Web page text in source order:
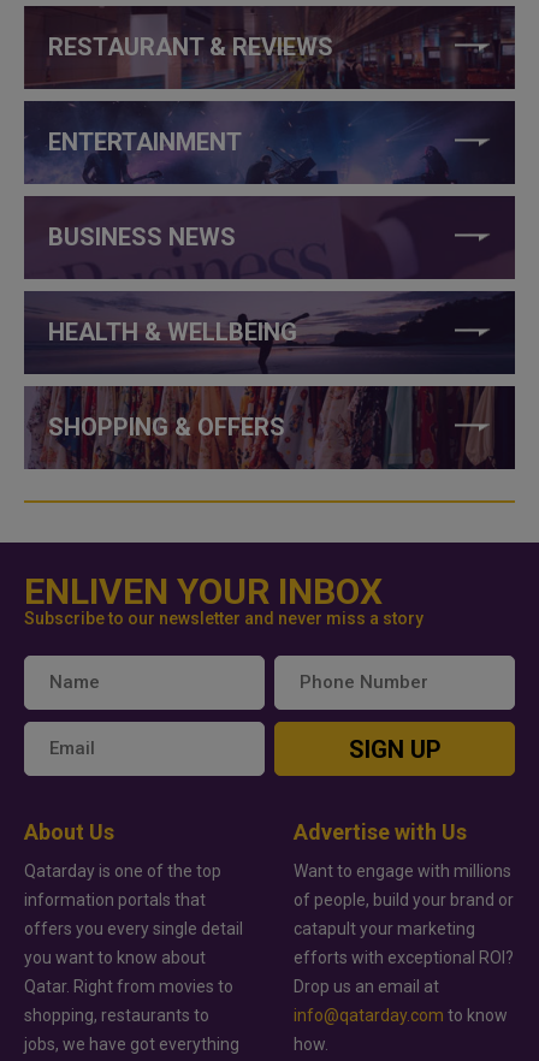
RESTAURANT & REVIEWS
ENTERTAINMENT
BUSINESS NEWS
HEALTH & WELLBEING
SHOPPING & OFFERS
ENLIVEN YOUR INBOX
Subscribe to our newsletter and never miss a story
SIGN UP
About Us
Qatarday is one of the top
information portals that
offers you every single detail
you want to know about
Qatar. Right from movies to
shopping, restaurants to
jobs, we have got everything
Advertise with Us
Want to engage with millions
of people, build your brand or
catapult your marketing
efforts with exceptional ROI?
Drop us an email at
info@qatarday.com to know
how.